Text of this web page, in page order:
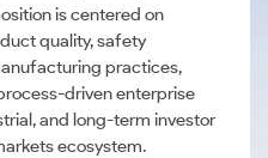
is centered on
quality, safety
practices,
driven enterprise
and long-term investor
ecosystem.